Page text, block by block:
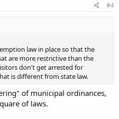
#4
law in place so that the
are more restrictive than the
don't get arrested for
is different from state law.
of municipal ordinances,
of laws.